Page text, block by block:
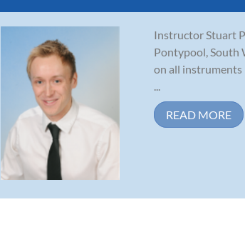
Instructor Stuart
Pontypool, South
on all instruments
...
READ MORE